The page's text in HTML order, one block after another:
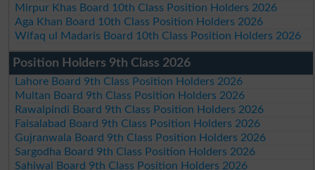
Mirpur Khas Board 10th Class Position Holders 2026
Aga Khan Board 10th Class Position Holders 2026
Wifaq ul Madaris Board 10th Class Position Holders 2026
Position Holders 9th Class 2026
Lahore Board 9th Class Position Holders 2026
Multan Board 9th Class Position Holders 2026
Rawalpindi Board 9th Class Position Holders 2026
Faisalabad Board 9th Class Position Holders 2026
Gujranwala Board 9th Class Position Holders 2026
Sargodha Board 9th Class Position Holders 2026
Sahiwal Board 9th Class Position Holders 2026